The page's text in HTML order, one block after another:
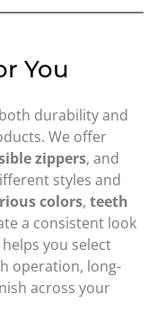
You
durability and
We offer
zippers, and
styles and
colors, teeth
a consistent look
you select
operation, long-
across your